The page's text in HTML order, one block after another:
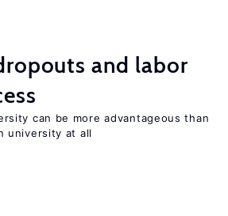
and labor
can be more advantageous than
university at all